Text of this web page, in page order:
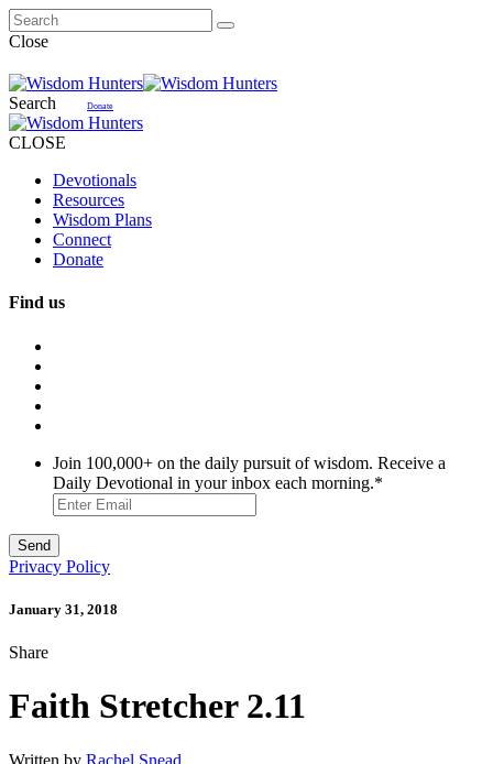
Close
Search Donate
CLOSE
Devotionals
Resources
Wisdom Plans
Connect
Donate
Find us
Join 100,000+ on the daily pursuit of wisdom. Receive a
Daily Devotional in your inbox each morning.*
Privacy Policy
January 31, 2018
Share
Faith Stretcher 2.11
Written by Rachel Snead